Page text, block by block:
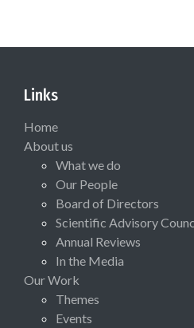
Links
Home
About us
What we do
Our People
Board of Directors
Scientific Advisory
Annual Reviews
In the Media
Our Work
Themes
Events